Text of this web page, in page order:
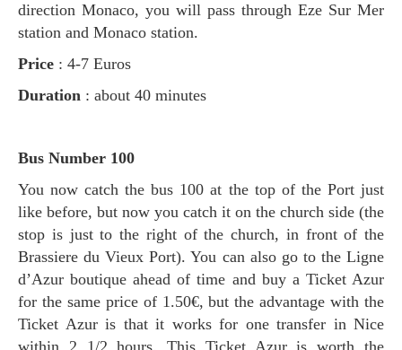
direction Monaco, you will pass through Eze Sur Mer
station and Monaco station.
Price : 4-7 Euros
Duration : about 40 minutes
Bus Number 100
You now catch the bus 100 at the top of the Port just
like before, but now you catch it on the church side (the
stop is just to the right of the church, in front of the
Brassiere du Vieux Port). You can also go to the Ligne
d’Azur boutique ahead of time and buy a Ticket Azur
for the same price of 1.50€, but the advantage with the
Ticket Azur is that it works for one transfer in Nice